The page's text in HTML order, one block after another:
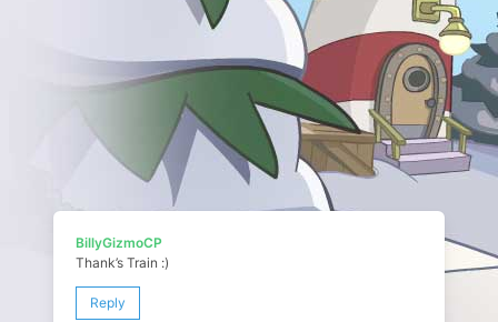
BillyGizmoCP
Thank’s Train :)
Reply